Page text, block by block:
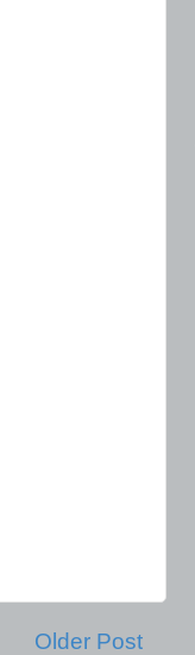
Older Post